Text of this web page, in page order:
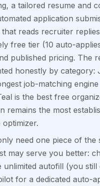
a tailored resume and
application
reads recruiter
free tier (10 auto-
published pricing. The
honestly by category:
job-matching
is the best free
remains the most
optimizer.
need one piece of the
may serve you better:
autofill (you still
for a dedicated auto-